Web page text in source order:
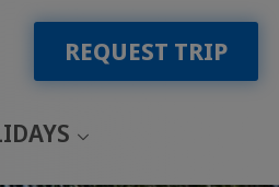
REQUEST TRIP